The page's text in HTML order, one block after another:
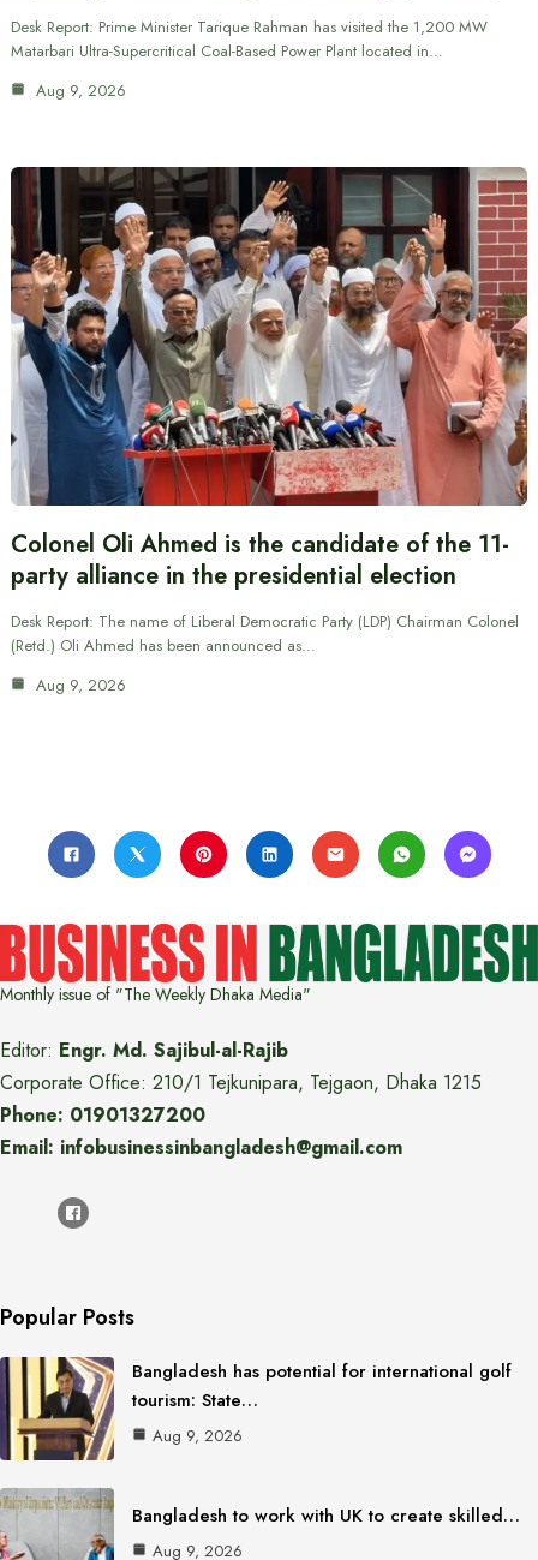
Desk Report: Prime Minister Tarique Rahman has visited the 1,200 MW
Matarbari Ultra-Supercritical Coal-Based Power Plant located in…
Aug 9, 2026
Colonel Oli Ahmed is the candidate of the 11-
party alliance in the presidential election
Desk Report: The name of Liberal Democratic Party (LDP) Chairman Colonel
(Retd.) Oli Ahmed has been announced as…
Aug 9, 2026
Monthly issue of "The Weekly Dhaka Media"
Editor: Engr. Md. Sajibul-al-Rajib
Corporate Office: 210/1 Tejkunipara, Tejgaon, Dhaka 1215
Phone: 01901327200
Email: infobusinessinbangladesh@gmail.com
Popular Posts
Bangladesh has potential for international golf
tourism: State…
Aug 9, 2026
Bangladesh to work with UK to create skilled…
Aug 9, 2026